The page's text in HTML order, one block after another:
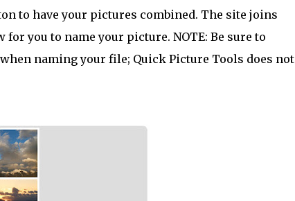
to have your pictures combined. The site joins
you to name your picture. NOTE: Be sure to
naming your file; Quick Picture Tools does not